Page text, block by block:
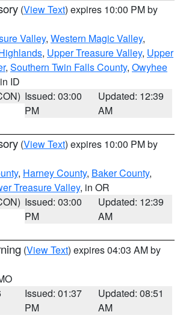
(View Text) expires 10:00 PM by
Valley, Western Magic Valley,
, Upper Treasure Valley, Upper
, Southern Twin Falls County, Owyhee
ID
Issued: 03:00
PM
Updated: 12:39
AM
(View Text) expires 10:00 PM by
, Harney County, Baker County,
Treasure Valley, in OR
Issued: 03:00
PM
Updated: 12:39
AM
(View Text) expires 04:03 AM by
Issued: 01:37
PM
Updated: 08:51
AM